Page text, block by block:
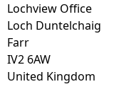
Lochview Office
Loch Duntelchaig
Farr
IV2 6AW
United Kingdom